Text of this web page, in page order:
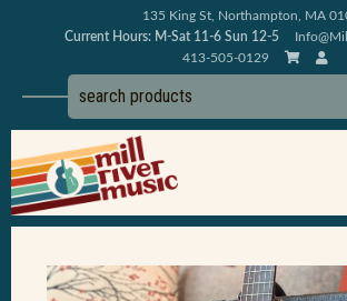
135 King St, Northampton, MA
Current Hours: M-Sat 11-6 Sun 12-5
413-505-0129